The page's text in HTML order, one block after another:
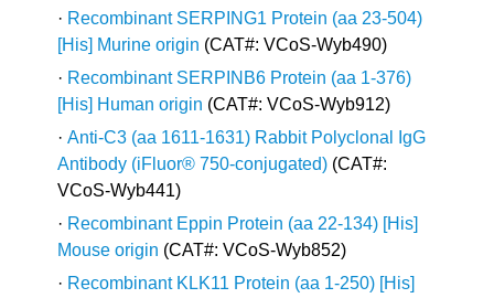
· Recombinant SERPING1 Protein (aa 23-504)
[His] Murine origin (CAT#: VCoS-Wyb490)
· Recombinant SERPINB6 Protein (aa 1-376)
[His] Human origin (CAT#: VCoS-Wyb912)
·Anti-C3 (aa 1611-1631) Rabbit Polyclonal IgG
Antibody (iFluor® 750-conjugated) (CAT#:
VCoS-Wyb441)
· Recombinant Eppin Protein (aa 22-134) [His]
Mouse origin (CAT#: VCoS-Wyb852)
· Recombinant KLK11 Protein (aa 1-250) [His]